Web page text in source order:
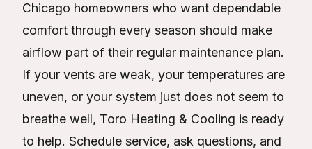
Chicago homeowners who want dependable
comfort through every season should make
airflow part of their regular maintenance plan.
If your vents are weak, your temperatures are
uneven, or your system just does not seem to
breathe well, Toro Heating & Cooling is ready
to help. Schedule service, ask questions, and